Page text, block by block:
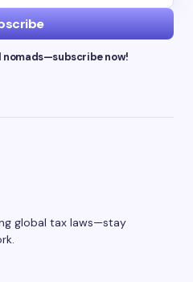
now!
global tax laws—stay